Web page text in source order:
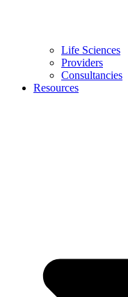
Life Sciences
Providers
Consultancies
Resources